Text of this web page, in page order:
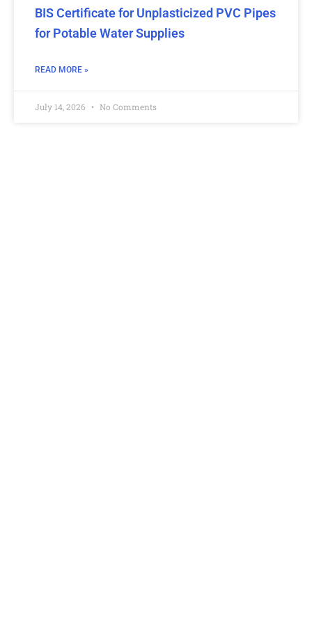
BIS Certificate for Unplasticized PVC Pipes
for Potable Water Supplies
READ MORE »
July 14, 2026 No Comments